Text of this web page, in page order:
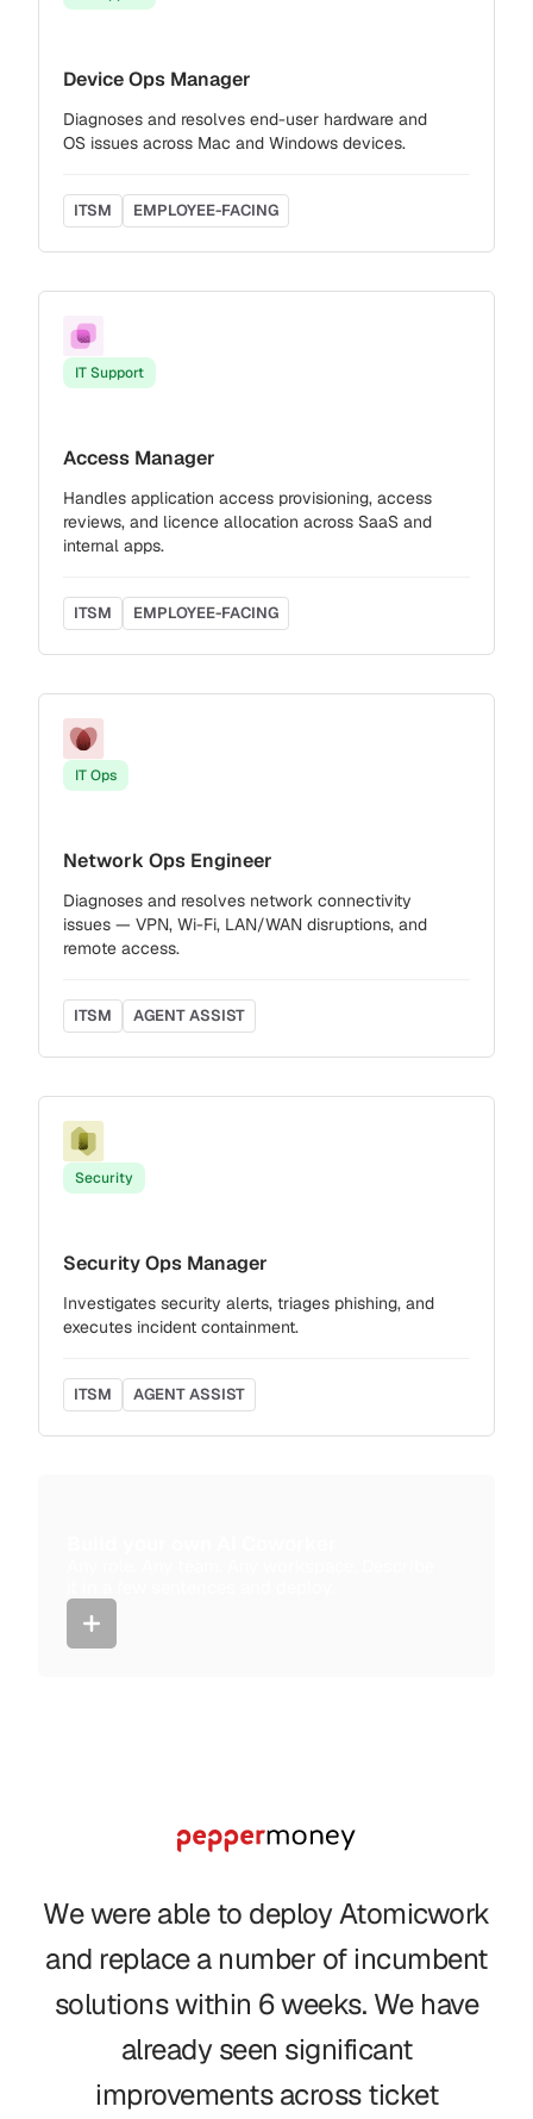
Device Ops Manager
Diagnoses and resolves end-user hardware and
OS issues across Mac and Windows devices.
ITSM EMPLOYEE-FACING
IT Support
Access Manager
Handles application access provisioning, access
reviews, and licence allocation across SaaS and
internal apps.
ITSM EMPLOYEE-FACING
IT Ops
Network Ops Engineer
Diagnoses and resolves network connectivity
issues — VPN, Wi-Fi, LAN/WAN disruptions, and
remote access.
ITSM AGENT ASSIST
Security
Security Ops Manager
Investigates security alerts, triages phishing, and
executes incident containment.
ITSM AGENT ASSIST
We were able to deploy Atomicwork
and replace a number of incumbent
solutions within 6 weeks. We have
already seen significant
improvements across ticket